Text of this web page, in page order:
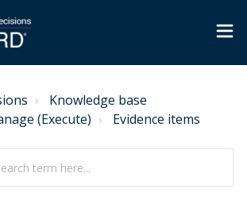
Knowledge base
(Execute)
Evidence items